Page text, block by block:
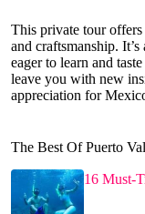
This private tour offers
and craftsmanship.
eager to learn and
leave you with new
appreciation for
The Best Of Puerto
16 Must-